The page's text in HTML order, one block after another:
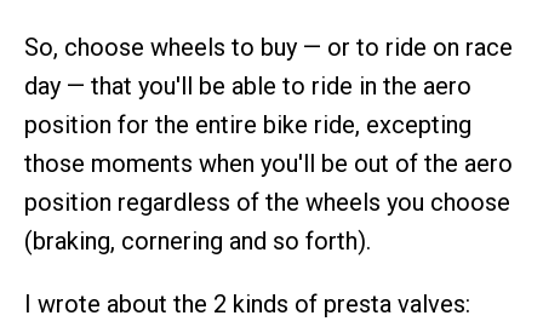
So, choose wheels to buy — or to ride on race
day — that you'll be able to ride in the aero
position for the entire bike ride, excepting
those moments when you'll be out of the aero
position regardless of the wheels you choose
(braking, cornering and so forth).
I wrote about the 2 kinds of presta valves: